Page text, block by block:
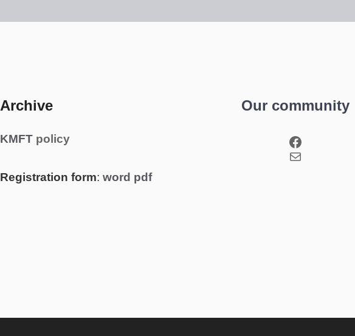
Archive
KMFT policy
Registration form: word pdf
Our community
Facebook
Mail